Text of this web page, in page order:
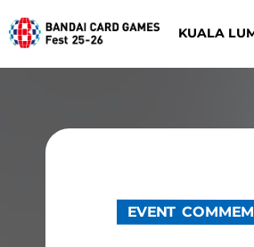
KUALA
BATTLE SPIRITS
EVENT